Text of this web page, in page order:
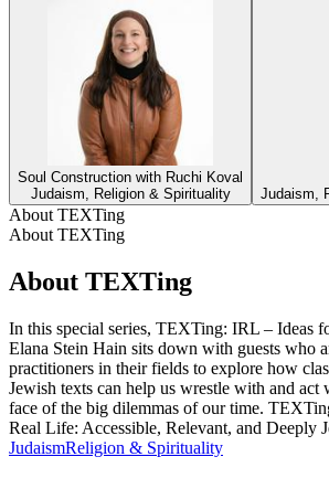
Soul Construction with Ruchi Koval
Judaism, Religion & Spirituality
Judaism,
About TEXTing
About TEXTing
About TEXTing
In this special series, TEXTing: IRL – Ideas
Elana Stein Hain sits down with guests who
practitioners in their fields to explore how
Jewish texts can help us wrestle with and
face of the big dilemmas of our time.
Real Life: Accessible, Relevant, and Deeply
JudaismReligion & Spirituality